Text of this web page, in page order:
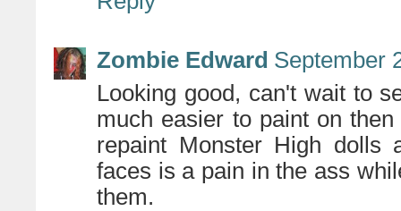
Zombie Edward September
Looking good, can't wait to
much easier to paint on
repaint Monster High dolls
faces is a pain in the ass
them.